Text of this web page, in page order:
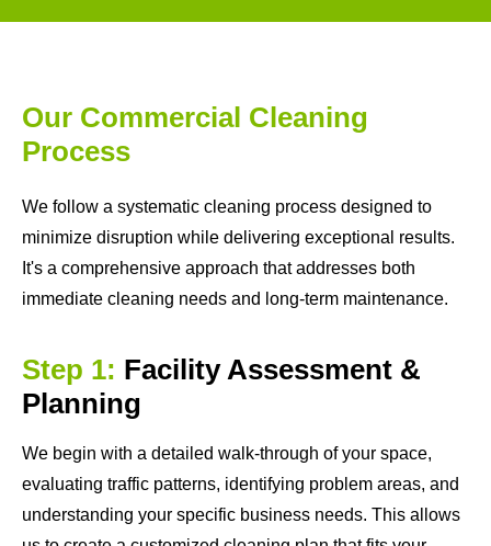
Our Commercial Cleaning
Process
We follow a systematic cleaning process designed to
minimize disruption while delivering exceptional results.
It's a comprehensive approach that addresses both
immediate cleaning needs and long-term maintenance.
Step 1: Facility Assessment &
Planning
We begin with a detailed walk-through of your space,
evaluating traffic patterns, identifying problem areas, and
understanding your specific business needs. This allows